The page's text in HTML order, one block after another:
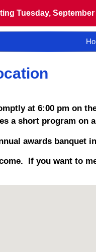
Tuesday,
at 6:00 pm on
a short program
awards banquet
If you want to